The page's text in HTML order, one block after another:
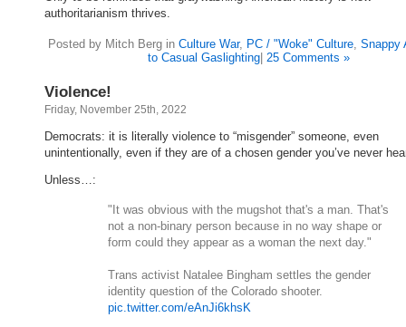
authoritarianism thrives.
Posted by Mitch Berg in Culture War, PC / "Woke" Culture, Snappy
to Casual Gaslighting| 25 Comments »
Violence!
Friday, November 25th, 2022
Democrats: it is literally violence to “misgender” someone, even
unintentionally, even if they are of a chosen gender you’ve never
Unless…:
"It was obvious with the mugshot that's a man. That's
not a non-binary person because in no way shape or
form could they appear as a woman the next day."
Trans activist Natalee Bingham settles the gender
identity question of the Colorado shooter.
pic.twitter.com/eAnJi6khsK